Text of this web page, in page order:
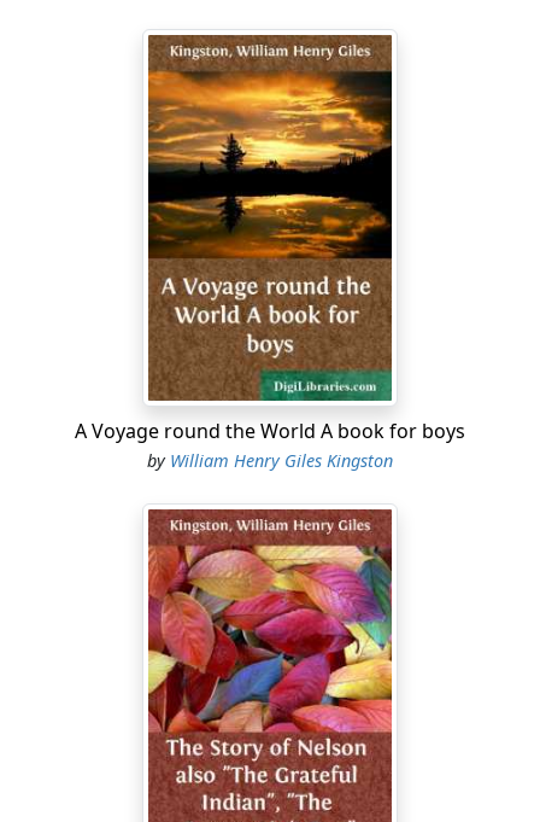
A Voyage round the World A book for boys
by William Henry Giles Kingston